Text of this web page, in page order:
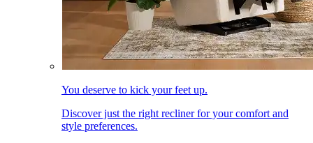
You deserve to kick your feet up.
Discover just the right recliner for your comfort and
style preferences.